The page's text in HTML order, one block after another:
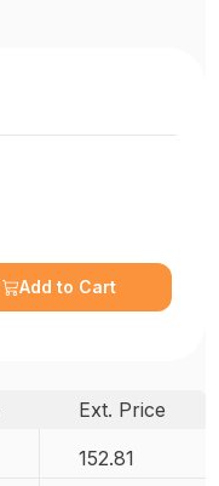
Add to Cart
Ext. Price
152.81